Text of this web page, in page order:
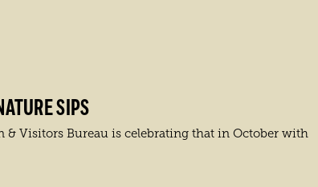
SIPS
& Visitors Bureau is celebrating that in October with